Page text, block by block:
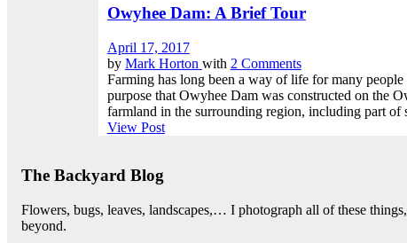
Owyhee Dam: A Brief Tour
April 17, 2017
by Mark Horton with 2 Comments
Farming has long been a way of life for many
purpose that Owyhee Dam was constructed on the
farmland in the surrounding region, including part of
View Post
The Backyard Blog
Flowers, bugs, leaves, landscapes,… I photograph all of these
beyond.